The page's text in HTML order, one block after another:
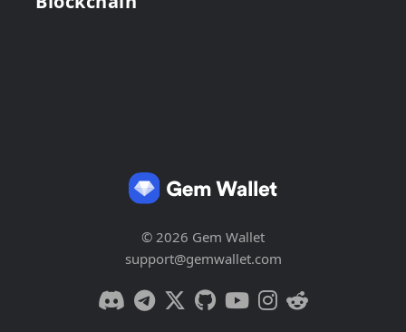
© 2026 Gem Wallet
support@gemwallet.com